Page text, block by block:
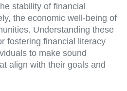
stability of financial
the economic well-being of
Understanding these
fostering financial literacy
to make sound
align with their goals and